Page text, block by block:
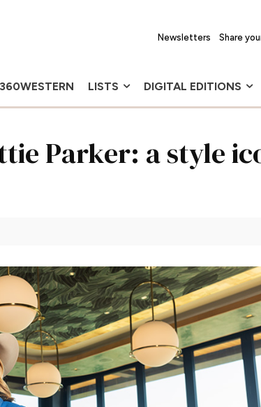
Newsletters Share
360WESTERN LISTS DIGITAL EDITIONS
Parker: a style